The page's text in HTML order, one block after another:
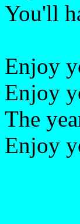
You'll
Enjoy
Enjoy
The
Enjoy